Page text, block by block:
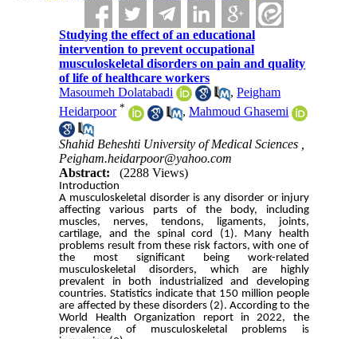
Studying the effect of an educational
intervention to prevent occupational
musculoskeletal disorders on pain and quality
of life of healthcare workers
Masoumeh Dolatabadi
,Peigham
Heidarpoor * ,Mahmoud Ghasemi
Shahid Beheshti University of Medical Sciences ,
Peigham.heidarpoor@yahoo.com
Abstract:
(2288 Views)
Introduction
A musculoskeletal disorder is any disorder or injury
affecting various parts of the body, including
muscles, nerves, tendons, ligaments, joints,
cartilage, and the spinal cord (1). Many health
problems result from these risk factors, with one of
the most significant being work-related
musculoskeletal disorders, which are highly
prevalent in both industrialized and developing
countries. Statistics indicate that 150 million people
are affected by these disorders (2). According to the
World Health Organization report in 2022, the
prevalence of musculoskeletal problems is